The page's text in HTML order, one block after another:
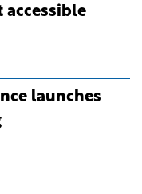
accessible
launches